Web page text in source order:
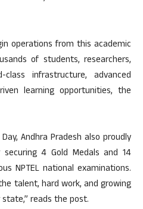
operations from this academic
of students, researchers,
infrastructure, advanced
learning opportunities, the
Andhra Pradesh also proudly
4 Gold Medals and 14
NPTEL national examinations.
talent, hard work, and growing
reads the post.